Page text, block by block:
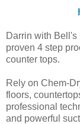
Darrin with Bell's
proven 4 step
counter tops.
Rely on Chem-
floors,
professional
and powerful